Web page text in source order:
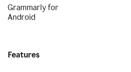
Grammarly for
Android
Features